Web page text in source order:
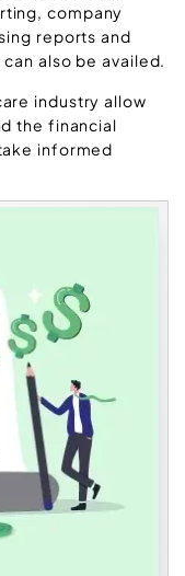
company
reports and
also be availed.
industry allow
the financial
informed